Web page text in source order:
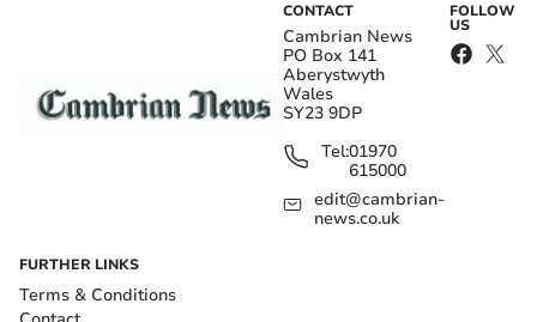
CONTACT
Cambrian News
PO Box 141
Aberystwyth
Wales
SY23 9DP
Tel:01970
615000
edit@cambrian-
news.co.uk
FOLLOW
US
FURTHER LINKS
Terms & Conditions